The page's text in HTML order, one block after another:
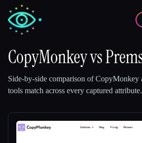
✍️
CopyMonkeyvs
Side-by-side comparison ofCopyMonkey
tools match across every captured attribute.